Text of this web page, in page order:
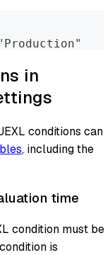
in
conditions can
, including the
time
condition must be
is